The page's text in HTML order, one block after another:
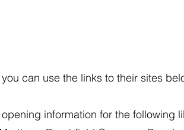
can use the links to their sites
information for the following